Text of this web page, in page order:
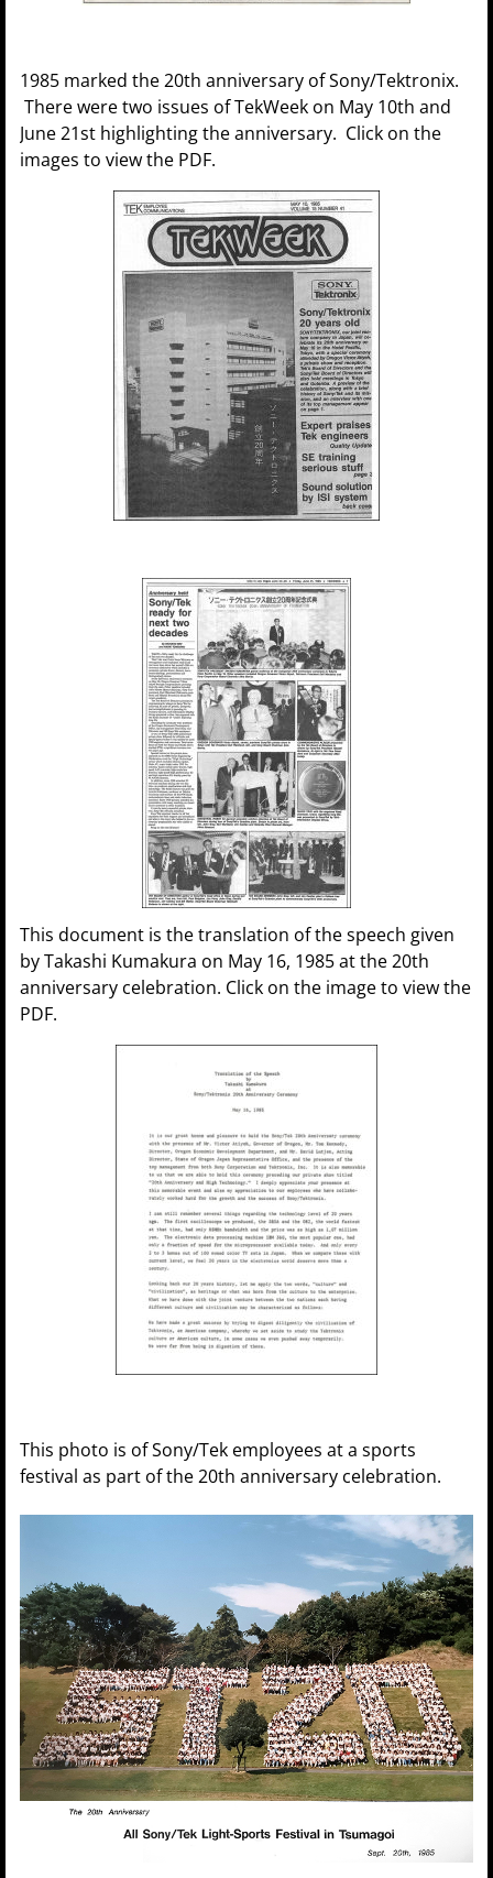
1985 marked the 20th anniversary of Sony/Tektronix.
There were two issues of TekWeek on May 10th and
June 21st highlighting the anniversary. Click on the
images to view the PDF.
This document is the translation of the speech given
by Takashi Kumakura on May 16, 1985 at the 20th
anniversary celebration. Click on the image to view the
PDF.
This photo is of Sony/Tek employees at a sports
festival as part of the 20th anniversary celebration.